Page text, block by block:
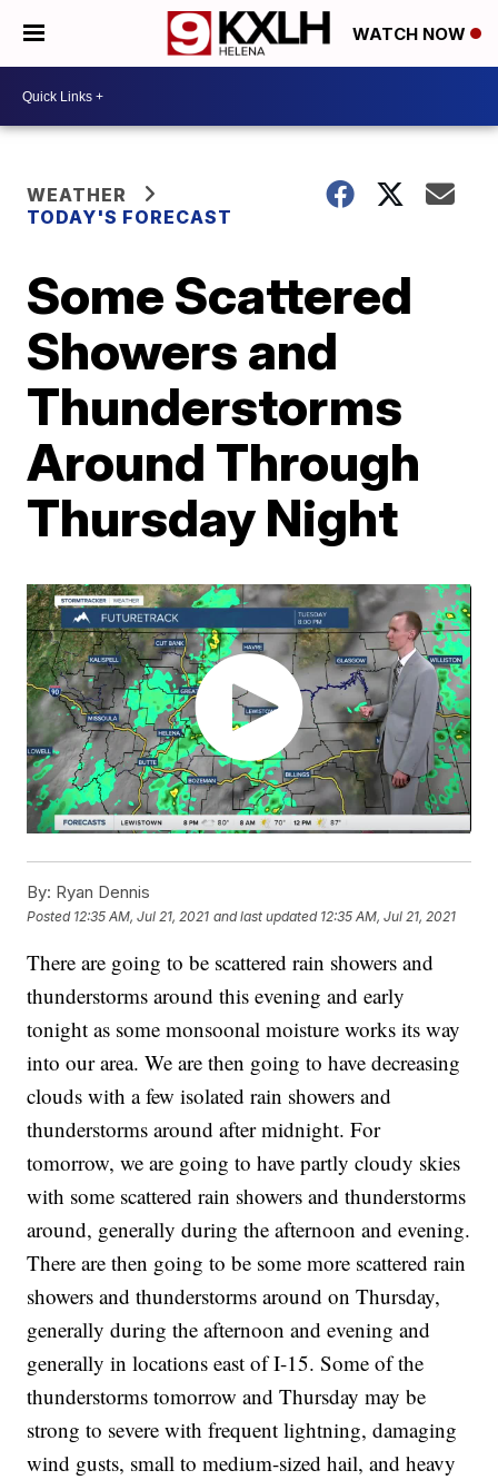
WATCH NOW
WEATHER
TODAY'S FORECAST
Some Scattered
Showers and
Thunderstorms
Around Through
Thursday Night
By: Ryan Dennis
Posted 12:35 AM, Jul 21, 2021 and last updated 12:35 AM, Jul 21, 2021
There are going to be scattered rain showers and
thunderstorms around this evening and early
tonight as some monsoonal moisture works its way
into our area. We are then going to have decreasing
clouds with a few isolated rain showers and
thunderstorms around after midnight. For
tomorrow, we are going to have partly cloudy skies
with some scattered rain showers and thunderstorms
around, generally during the afternoon and evening.
There are then going to be some more scattered rain
showers and thunderstorms around on Thursday,
generally during the afternoon and evening and
generally in locations east of I-15. Some of the
thunderstorms tomorrow and Thursday may be
strong to severe with frequent lightning, damaging
wind gusts, small to medium-sized hail, and heavy